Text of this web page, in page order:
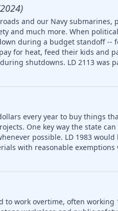
and our Navy
and much more. When
during a budget standoff --
for heat, feed their kids and
shutdowns. LD 2113 was
every year to buy things
One key way the state
possible. LD 1983
with reasonable
work overtime, often